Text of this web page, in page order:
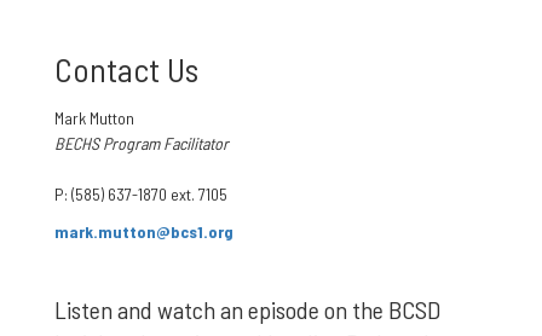
Contact Us
Mark Mutton
BECHS Program Facilitator
P: (585) 637-1870 ext. 7105
mark.mutton@bcs1.org
Listen and watch an episode on the BCSD